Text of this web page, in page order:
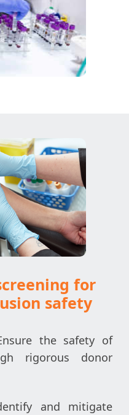
for
safety
the safety of
rigorous donor
and mitigate